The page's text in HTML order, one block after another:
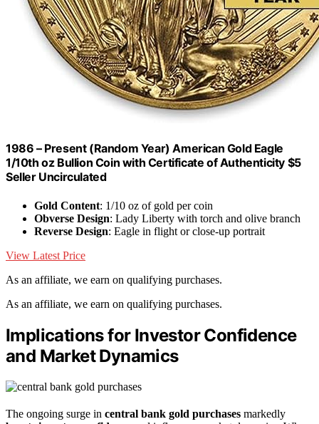
1986 – Present (Random Year) American Gold Eagle
1/10th oz Bullion Coin with Certificate of Authenticity $5
Seller Uncirculated
Gold Content: 1/10 oz of gold per coin
Obverse Design: Lady Liberty with torch and olive branch
Reverse Design: Eagle in flight or close-up portrait
View Latest Price
As an affiliate, we earn on qualifying purchases.
As an affiliate, we earn on qualifying purchases.
Implications for Investor Confidence
and Market Dynamics
The ongoing surge in central bank gold purchases markedly